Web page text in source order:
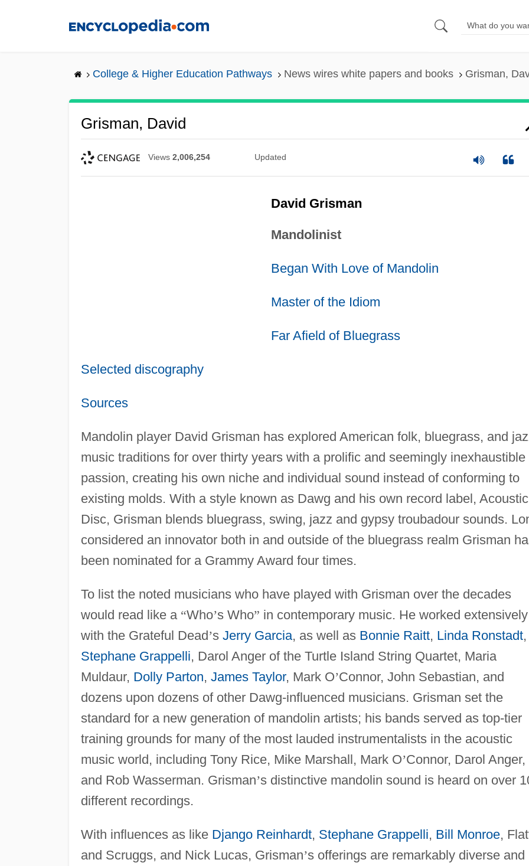
College & Higher Education Pathways News wires white papers and books Grisman,
Grisman, David
Views 2,006,254 Updated
David Grisman
Mandolinist
Began With Love of Mandolin
Master of the Idiom
Far Afield of Bluegrass
Selected discography
Sources
Mandolin player David Grisman has explored American folk, bluegrass, and
music traditions for over thirty years with a prolific and seemingly inexhaustible
passion, creating his own niche and individual sound instead of conforming to
existing molds. With a style known as Dawg and his own record label, Acoustic
Disc, Grisman blends bluegrass, swing, jazz and gypsy troubadour sounds.
considered an innovator both in and outside of the bluegrass realm Grisman
been nominated for a Grammy Award four times.
To list the noted musicians who have played with Grisman over the decades
would read like a “Who’s Who” in contemporary music. He worked extensively
with the Grateful Dead’s Jerry Garcia, as well as Bonnie Raitt, Linda Ronstadt,
Stephane Grappelli, Darol Anger of the Turtle Island String Quartet, Maria
Muldaur, Dolly Parton, James Taylor, Mark O’Connor, John Sebastian, and
dozens upon dozens of other Dawg-influenced musicians. Grisman set the
standard for a new generation of mandolin artists; his bands served as top-tier
training grounds for many of the most lauded instrumentalists in the acoustic
music world, including Tony Rice, Mike Marshall, Mark O’Connor, Darol Anger,
and Rob Wasserman. Grisman’s distinctive mandolin sound is heard on over
different recordings.
With influences as like Django Reinhardt, Stephane Grappelli, Bill Monroe,
and Scruggs, and Nick Lucas, Grisman’s offerings are remarkably diverse and